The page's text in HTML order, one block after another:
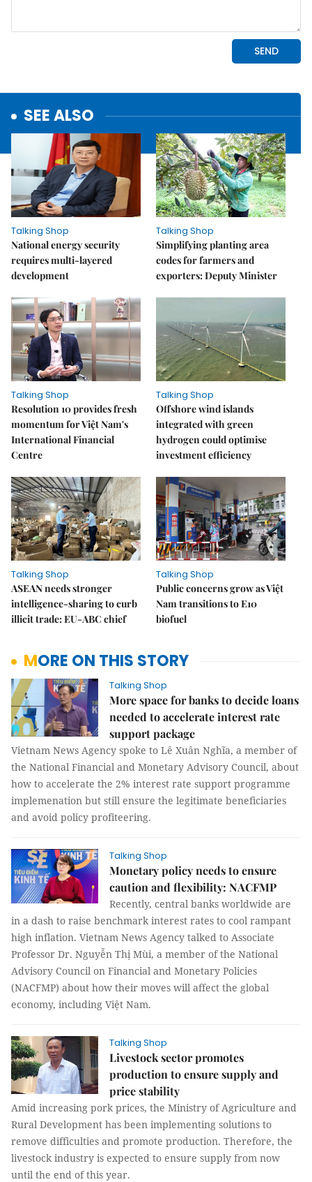
SEE ALSO
Talking Shop
National energy security
requires multi-layered
development
Talking Shop
Simplifying planting area
codes for farmers and
exporters: Deputy Minister
Talking Shop
Resolution 10 provides fresh
momentum for Việt Nam's
International Financial
Centre
Talking Shop
​​​​​​​Offshore wind islands
integrated with green
hydrogen could optimise
investment efficiency
Talking Shop
ASEAN needs stronger
intelligence-sharing to curb
illicit trade: EU-ABC chief
Talking Shop
Public concerns grow as Việt
Nam transitions to E10
biofuel
MORE ON THIS STORY
Talking Shop
More space for banks to decide loans
needed to accelerate interest rate
support package
Vietnam News Agency spoke to Lê Xuân Nghĩa, a member of
the National Financial and Monetary Advisory Council, about
how to accelerate the 2% interest rate support programme
implemenation but still ensure the legitimate beneficiaries
and avoid policy profiteering.
Talking Shop
Monetary policy needs to ensure
caution and flexibility: NACFMP
Recently, central banks worldwide are
in a dash to raise benchmark interest rates to cool rampant
high inflation. Vietnam News Agency talked to Associate
Professor Dr. Nguyễn Thị Mùi, a member of the National
Advisory Council on Financial and Monetary Policies
(NACFMP) about how their moves will affect the global
economy, including Việt Nam.
Talking Shop
Livestock sector promotes
production to ensure supply and
price stability
Amid increasing pork prices, the Ministry of Agriculture and
Rural Development has been implementing solutions to
remove difficulties and promote production. Therefore, the
livestock industry is expected to ensure supply from now
until the end of this year.